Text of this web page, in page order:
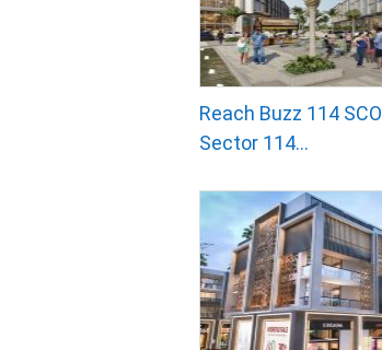
Reach Buzz 114
Sector 114...